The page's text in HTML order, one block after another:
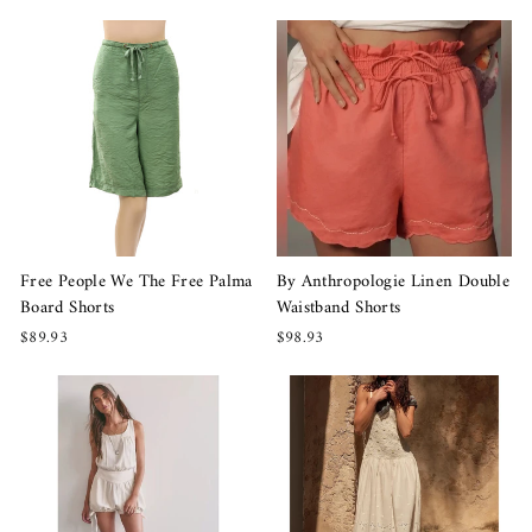
Free People We The Free Palma
Board Shorts
$89.93
By Anthropologie Linen Double
Waistband Shorts
$98.93